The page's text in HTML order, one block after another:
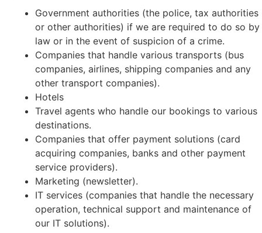
Government authorities (the police, tax authorities
or other authorities) if we are required to do so by
law or in the event of suspicion of a crime.
Companies that handle various transports (bus
companies, airlines, shipping companies and any
other transport companies).
Hotels
Travel agents who handle our bookings to various
destinations.
Companies that offer payment solutions (card
acquiring companies, banks and other payment
service providers).
Marketing (newsletter).
IT services (companies that handle the necessary
operation, technical support and maintenance of
our IT solutions).